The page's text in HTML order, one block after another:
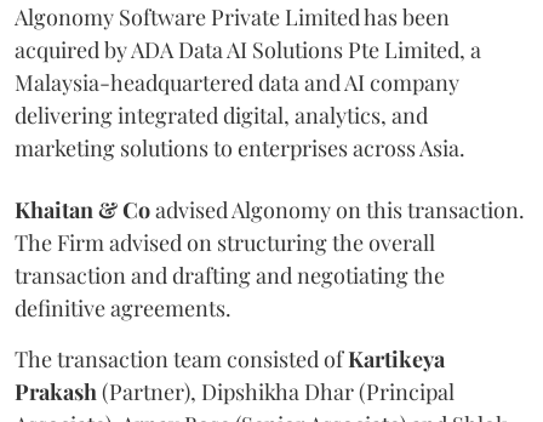
Algonomy Software Private Limited has been
acquired by ADA Data AI Solutions Pte Limited, a
Malaysia-headquartered data and AI company
delivering integrated digital, analytics, and
marketing solutions to enterprises across Asia.
Khaitan & Coadvised Algonomy on this transaction.
The Firm advised on structuring the overall
transaction and drafting and negotiating the
definitive agreements.
The transaction team consisted ofKartikeya
Prakash (Partner), Dipshikha Dhar (Principal